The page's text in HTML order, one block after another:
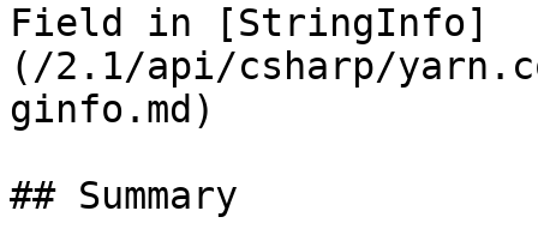
Field in [StringInfo]
(/2.1/api/csharp/
ginfo.md)
## Summary